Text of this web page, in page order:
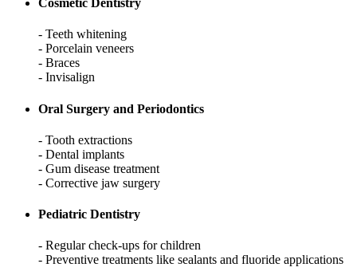
Cosmetic Dentistry
- Teeth whitening
- Porcelain veneers
- Braces
- Invisalign
Oral Surgery and Periodontics
- Tooth extractions
- Dental implants
- Gum disease treatment
- Corrective jaw surgery
Pediatric Dentistry
- Regular check-ups for children
- Preventive treatments like sealants and fluoride applications